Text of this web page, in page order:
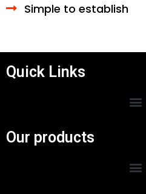
Simple to establish
Quick Links
Our products